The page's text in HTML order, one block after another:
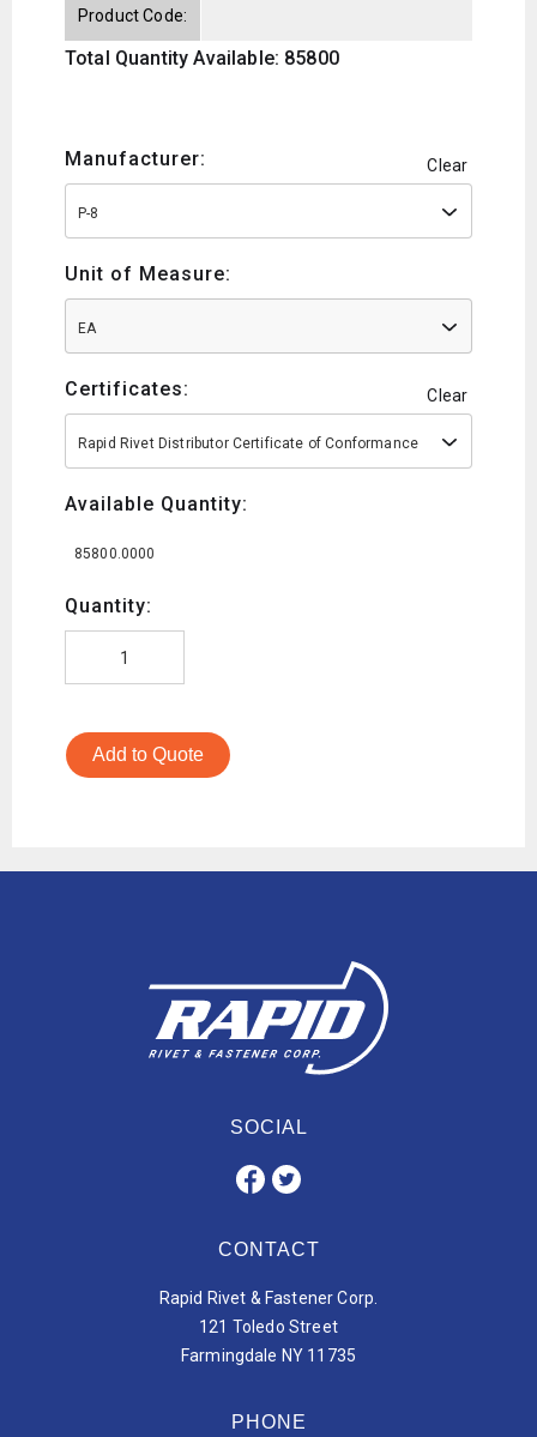
Product Code:
Total Quantity Available: 85800
Manufacturer: Clear
P-8
Unit of Measure:
EA
Certificates: Clear
Rapid Rivet Distributor Certificate of Conformance
Available Quantity:
85800.0000
Quantity:
Add to Quote
SOCIAL
CONTACT
Rapid Rivet & Fastener Corp.
121 Toledo Street
Farmingdale NY 11735
PHONE